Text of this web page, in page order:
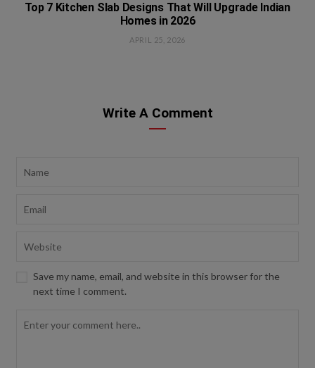
Top 7 Kitchen Slab Designs That Will Upgrade Indian
Homes in 2026
APRIL 25, 2026
Write A Comment
Save my name, email, and website in this browser for the
next time I comment.